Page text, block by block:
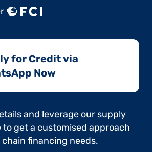
for Credit via
Now​
and leverage our supply
get a customised approach
financing needs.